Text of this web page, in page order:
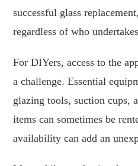
successful glass
regardless of who
For DIYers, access to the
a challenge. Essential
glazing tools, suction cups,
items can sometimes be
availability can add an